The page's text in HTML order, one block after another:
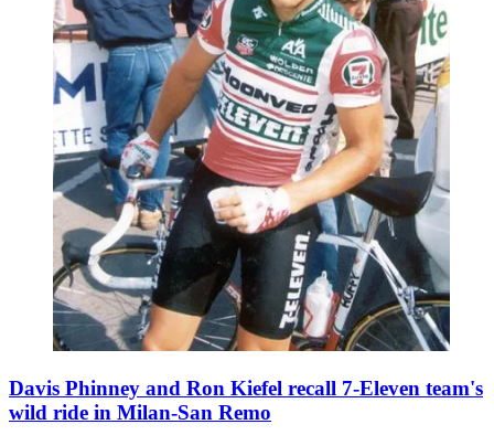
Davis Phinney and Ron Kiefel recall 7-Eleven team's
wild ride in Milan-San Remo